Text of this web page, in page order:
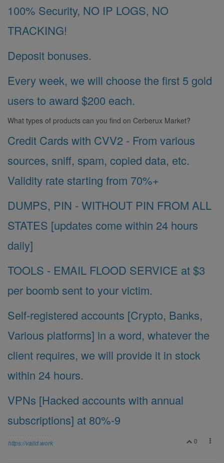
100% Security, NO IP LOGS, NO
TRACKING!
Deposit bonuses.
Every week, we will choose the first 5 gold
users to award $200 each.
What types of products can you find on Cerberux Market?
Credit Cards with CVV2 - From various
sources, sniff, spam, copied data, etc.
Validity rate starting from 70%+
DUMPS, PIN - WITHOUT PIN FROM ALL
STATES [updates come within 24 hours
daily]
TOOLS - EMAIL FLOOD SERVICE at $3
per boomb sent to your victim.
Self-registered accounts [Crypto, Banks,
Various platforms] in a word, whatever the
client requires, we will provide it in stock
within 24 hours.
VPNs [Hacked accounts with annual
subscriptions] at 80%-9
https://vaild.work 0